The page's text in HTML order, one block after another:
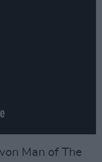
Man of The